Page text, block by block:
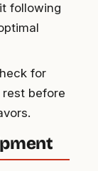
following
for
before